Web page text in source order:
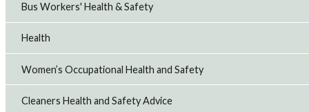
Bus Workers' Health & Safety
Health
Women’s Occupational Health and Safety
Cleaners Health and Safety Advice